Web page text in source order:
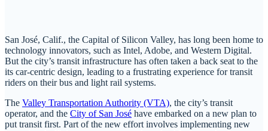
San José, Calif., the Capital of Silicon Valley, has long been home to
technology innovators, such as Intel, Adobe, and Western Digital.
But the city’s transit infrastructure has often taken a back seat to the
its car-centric design, leading to a frustrating experience for transit
riders on their bus and light rail systems.
The Valley Transportation Authority (VTA), the city’s transit
operator, and the City of San José have embarked on a new plan to
put transit first. Part of the new effort involves implementing new